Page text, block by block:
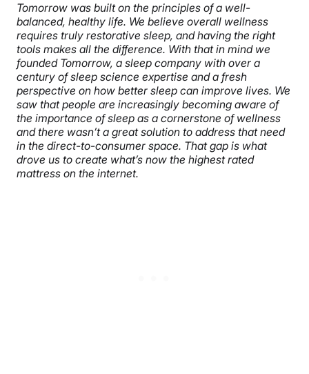
Tomorrow was built on the principles of a well-
balanced, healthy life. We believe overall wellness
requires truly restorative sleep, and having the right
tools makes all the difference. With that in mind we
founded Tomorrow, a sleep company with over a
century of sleep science expertise and a fresh
perspective on how better sleep can improve lives. We
saw that people are increasingly becoming aware of
the importance of sleep as a cornerstone of wellness
and there wasn’t a great solution to address that need
in the direct-to-consumer space. That gap is what
drove us to create what’s now the highest rated
mattress on the internet.